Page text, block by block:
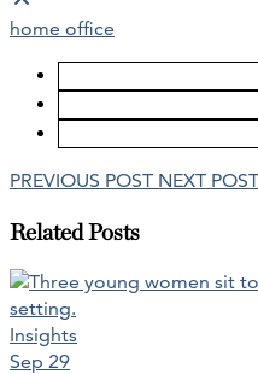
home office
PREVIOUS POST NEXT POST
Related Posts
Insights
Sep 29